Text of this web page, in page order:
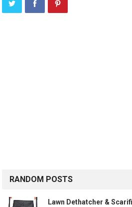
RANDOM POSTS
Lawn Dethatcher &